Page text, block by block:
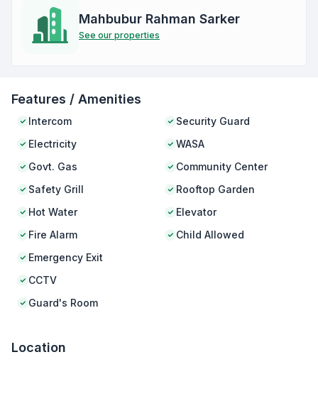
Mahbubur Rahman Sarker
See our properties
Features / Amenities
Intercom
Electricity
Govt. Gas
Safety Grill
Hot Water
Fire Alarm
Emergency Exit
CCTV
Guard's Room
Security Guard
WASA
Community Center
Rooftop Garden
Elevator
Child Allowed
Location